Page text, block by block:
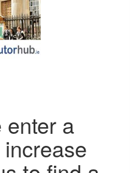
enter a